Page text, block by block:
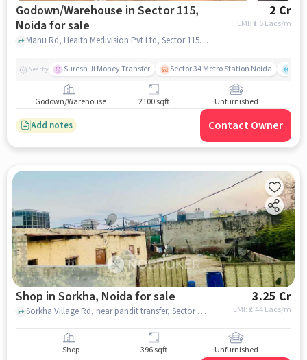
Godown/Warehouse in Sector 115,
Noida for sale
2 Cr
EMI: ₹ 1.5 Lacs/m
Manu Rd, Health Medivision Pvt Ltd, Sector 115, noida
Nearby Suresh Ji Money Transfer Sector 34 Metro Station Noida
Godown/Warehouse 2100 sqft Unfurnished
Add notes Contact Owner
Shop in Sorkha, Noida for sale 3.25 Cr
EMI: ₹2.44 Lacs/m
Sorkha Village Rd, near pandit transfer, Sector 115, Sorkha, Noida, Uttar Pradesh 201316, Prakash tent house, Sorkha, noida
Shop 396 sqft Unfurnished